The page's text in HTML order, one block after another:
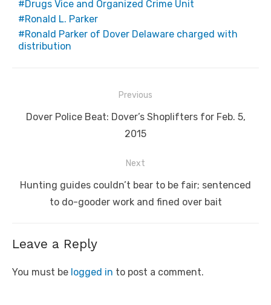
Drugs Vice and Organized Crime Unit
Ronald L. Parker
Ronald Parker of Dover Delaware charged with
distribution
navigation
Previous
Previous
Dover Police Beat: Dover’s Shoplifters for Feb. 5,
2015
Next
Next
Hunting guides couldn’t bear to be fair; sentenced
to do-gooder work and fined over bait
Leave a Reply
You must be logged in to post a comment.